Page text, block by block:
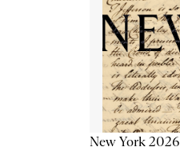
New York 2026